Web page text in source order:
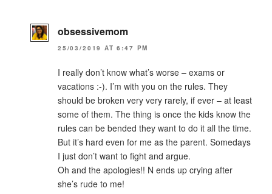
obsessivemom
25/03/2019 AT 6:47 PM
I really don’t know what’s worse – exams or
vacations :-). I’m with you on the rules. They
should be broken very very rarely, if ever – at least
some of them. The thing is once the kids know the
rules can be bended they want to do it all the time.
But it’s hard even for me as the parent. Somedays
I just don’t want to fight and argue.
Oh and the apologies!! N ends up crying after
she’s rude to me!